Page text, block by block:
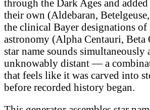
through the Dark Ages and
their own (Aldebaran,
the clinical Bayer designations of
astronomy (Alpha Centauri, Beta
star name sounds simultaneously
unknowably distant — a
that feels like it was carved into
before recorded history began.